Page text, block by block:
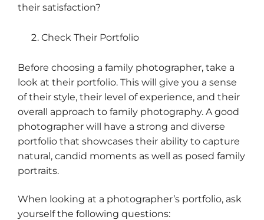
their satisfaction?
Check Their Portfolio
Before choosing a family photographer, take a
look at their portfolio. This will give you a sense
of their style, their level of experience, and their
overall approach to family photography. A good
photographer will have a strong and diverse
portfolio that showcases their ability to capture
natural, candid moments as well as posed family
portraits.
When looking at a photographer’s portfolio, ask
yourself the following questions: